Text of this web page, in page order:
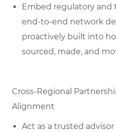
Embed regulatory
end-to-end network
proactively built into
sourced, made, and
Cross-Regional
Alignment
Act as a trusted